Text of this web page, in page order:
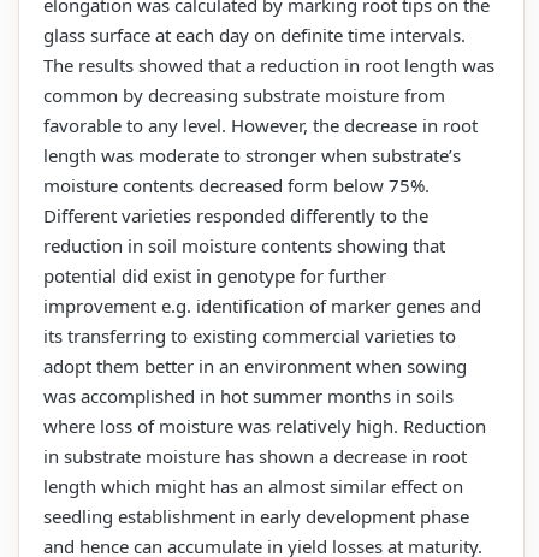
glass surface at each day on definite time intervals.
The results showed that a reduction in root length was
common by decreasing substrate moisture from
favorable to any level. However, the decrease in root
length was moderate to stronger when substrate’s
moisture contents decreased form below 75%.
Different varieties responded differently to the
reduction in soil moisture contents showing that
potential did exist in genotype for further
improvement e.g. identification of marker genes and
its transferring to existing commercial varieties to
adopt them better in an environment when sowing
was accomplished in hot summer months in soils
where loss of moisture was relatively high. Reduction
in substrate moisture has shown a decrease in root
length which might has an almost similar effect on
seedling establishment in early development phase
and hence can accumulate in yield losses at maturity.